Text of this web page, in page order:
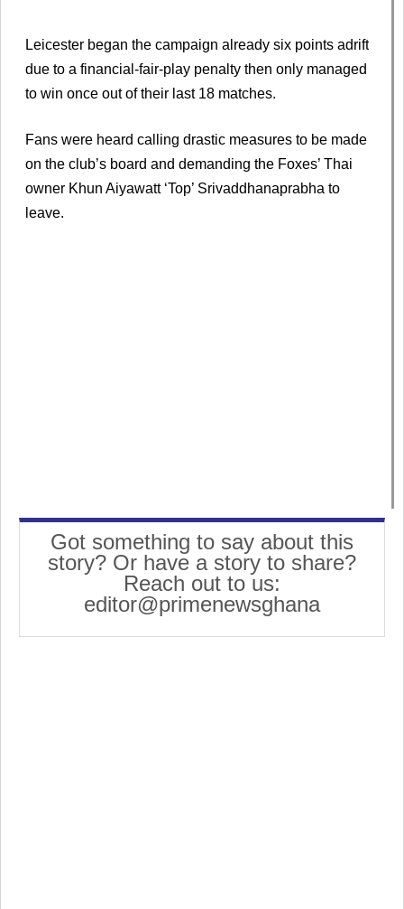
Leicester began the campaign already six points adrift
due to a financial-fair-play penalty then only managed
to win once out of their last 18 matches.
Fans were heard calling drastic measures to be made
on the club’s board and demanding the Foxes’ Thai
owner Khun Aiyawatt ‘Top’ Srivaddhanaprabha to
leave.
Got something to say about this
story? Or have a story to share?
Reach out to us:
editor@primenewsghana